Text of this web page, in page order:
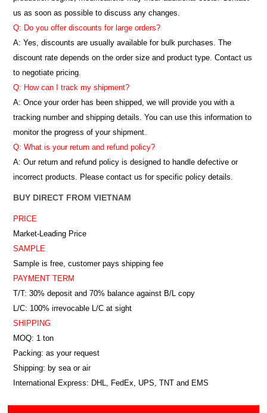
us as soon as possible to discuss any changes.
Q: Do you offer discounts for large orders?
A: Yes, discounts are usually available for bulk purchases. The
discount rate depends on the order size and product type. Contact us
to negotiate pricing.
Q: How can I track my shipment?
A: Once your order has been shipped, we will provide you with a
tracking number and shipping details. You can use this information to
monitor the progress of your shipment.
Q: What is your return and refund policy?
A: Our return and refund policy is designed to handle defective or
incorrect products. Please contact us for specific policy details.
BUY DIRECT FROM VIETNAM
PRICE
Market-Leading Price
SAMPLE
Sample is free, customer pays shipping fee
PAYMENT TERM
T/T: 30% deposit and 70% balance against B/L copy
L/C: 100% irrevocable L/C at sight
SHIPPING
MOQ: 1 ton
Packing: as your request
Shipping: by sea or air
International Express: DHL, FedEx, UPS, TNT and EMS